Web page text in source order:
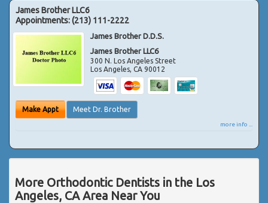
James Brother LLC6
Appointments:(213) 111-2222
James Brother D.D.S.
James Brother LLC6
300 N. Los Angeles Street
Los Angeles,CA 90012
Make Appt Meet Dr. Brother
more info ...
More Orthodontic Dentists in the Los
Angeles, CA Area Near You